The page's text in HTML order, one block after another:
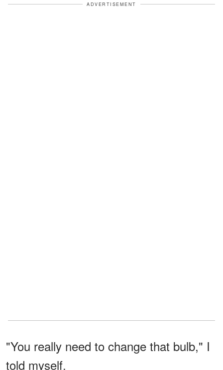
ADVERTISEMENT
"You really need to change that bulb," I
told myself.